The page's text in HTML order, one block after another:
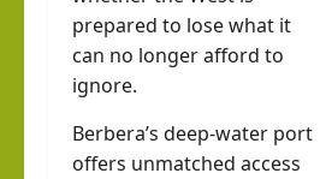
prepared to lose what it
can no longer afford to
ignore.
Berbera’s deep-water port
offers unmatched access